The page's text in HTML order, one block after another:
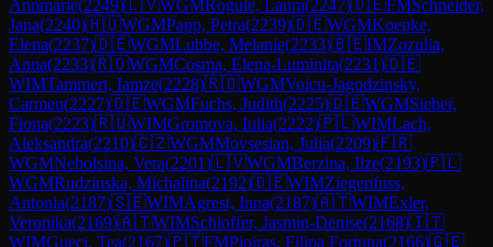
Annmarie(2249)🇱🇻WGMRogule, Laura(2247)🇩🇪FMSchneider,
Jana(2240)🇭🇺WGMPapp, Petra(2239)🇩🇪WGMKoepke,
Elena(2237)🇩🇪WGMLubbe, Melanie(2233)🇧🇪IMZozulia,
Anna(2233)🇷🇴WGMCosma, Elena-Luminita(2231)🇩🇪
WIMTammert, Iamze(2228)🇷🇴WGMVoicu-Jagodzinsky,
Carmen(2227)🇩🇪WGMFuchs, Judith(2225)🇩🇪WGMSieber,
Fiona(2223)🇷🇺WIMGromova, Iulia(2222)🇵🇱WIMLach,
Aleksandra(2210)🇨🇿WGMMovsesian, Julia(2209)🇫🇷
WGMNebolsina, Vera(2201)🇱🇻WGMBerzina, Ilze(2193)🇵🇱
WGMRudzinska, Michalina(2192)🇩🇪WIMZiegenfuss,
Antonia(2187)🇸🇪WIMAgrest, Inna(2187)🇦🇹WIMExler,
Veronika(2169)🇦🇹WIMSchloffer, Jasmin-Denise(2168)🇮🇹
WIMGueci, Tea(2167)🇵🇹FMPipiras, Filipa Fortuna(2166)🇬🇪